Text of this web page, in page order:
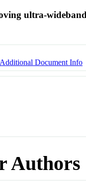
ultra-
Additional Document Info
Authors